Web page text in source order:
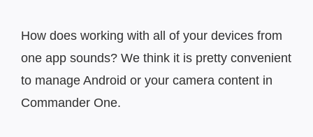
How does working with all of your devices from
one app sounds? We think it is pretty convenient
to manage Android or your camera content in
Commander One.